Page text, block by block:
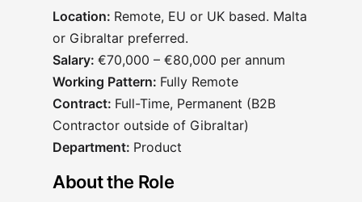
Location: Remote, EU or UK based. Malta
or Gibraltar preferred.
Salary: €70,000 – €80,000 per annum
Working Pattern: Fully Remote
Contract: Full-Time, Permanent (B2B
Contractor outside of Gibraltar)
Department: Product
About the Role